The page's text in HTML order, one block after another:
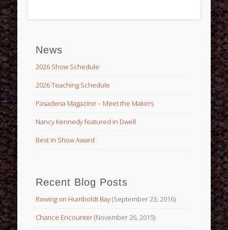
News
2026 Show Schedule
2026 Teaching Schedule
Pasadena Magazine – Meet the Makers
Nancy Kennedy featured in Dwell
Best in Show Award
Recent Blog Posts
Rowing on Humboldt Bay(September 23, 2016)
Chance Encounter(November 26, 2015)